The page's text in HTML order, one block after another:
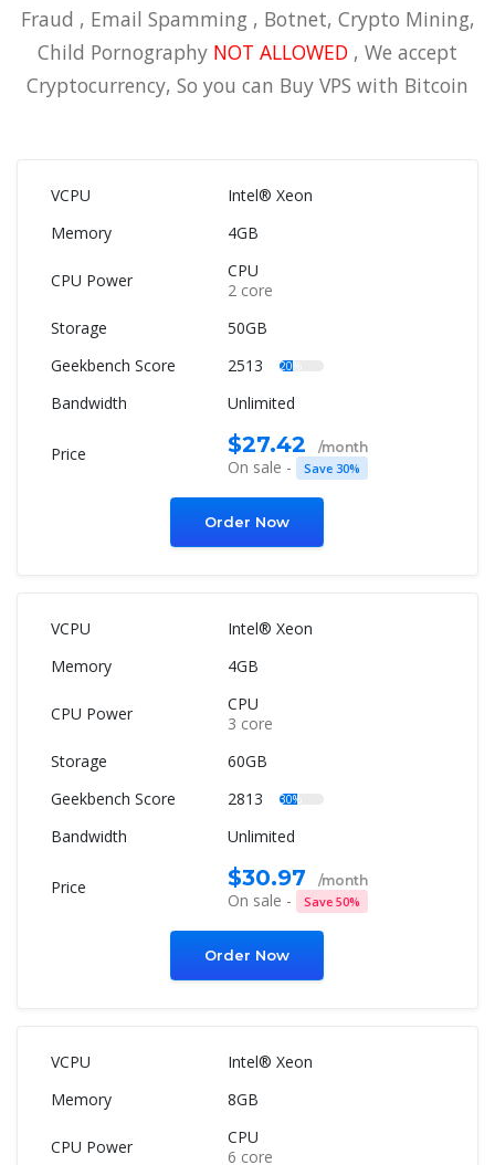
Fraud , Email Spamming , Botnet, Crypto Mining,
Child Pornography NOT ALLOWED , We accept
Cryptocurrency, So you can Buy VPS with Bitcoin
Intel® Xeon
4GB
CPU
2 core
50GB
2513
20%
Unlimited
$27.42 /month
On sale - Save 30%
Order Now
Intel® Xeon
4GB
CPU
3 core
60GB
2813
30%
Unlimited
$30.97 /month
On sale - Save 50%
Order Now
Intel® Xeon
8GB
CPU
6 core